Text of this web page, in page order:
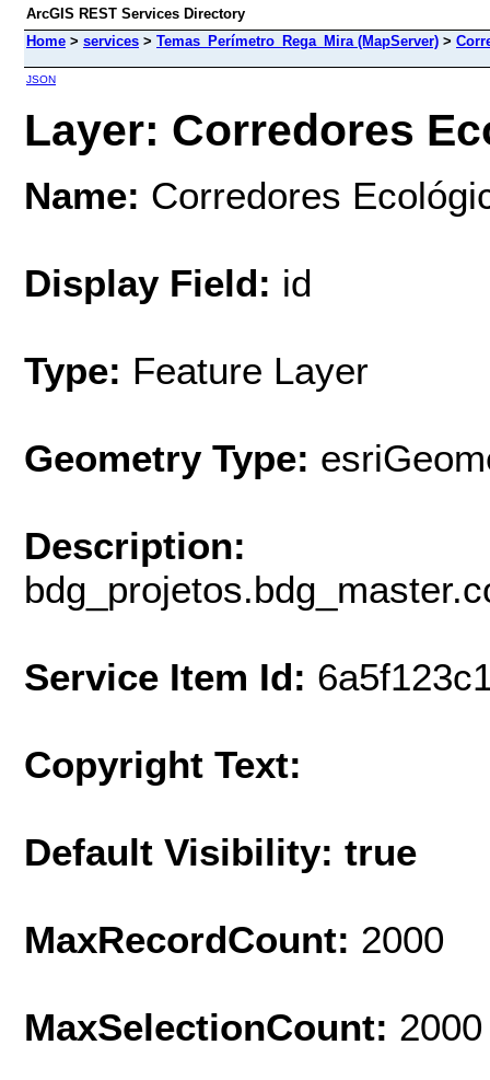
ArcGIS REST Services Directory
Home > services > Temas_Perímetro_Rega_Mira (MapServer) >
JSON
Layer: Corredores
Name: Corredores
Display Field: id
Type: Feature Layer
Geometry Type:
Description:
Service Item Id:
Copyright Text:
Default Visibility: true
MaxRecordCount: 2000
MaxSelectionCount: 2000